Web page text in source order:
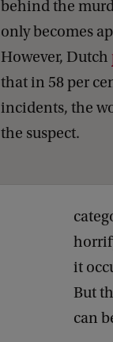
behind the
only becomes
However, Dutch
that in 58 per
incidents, the
the suspect.
it
But
can